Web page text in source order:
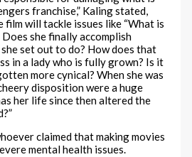
franchise,” Kaling stated,
will tackle issues like “What is
she finally accomplish
set out to do? How does that
in a lady who is fully grown? Is it
more cynical? When she was
disposition were a huge
her life since then altered the
claimed that making movies
mental health issues.